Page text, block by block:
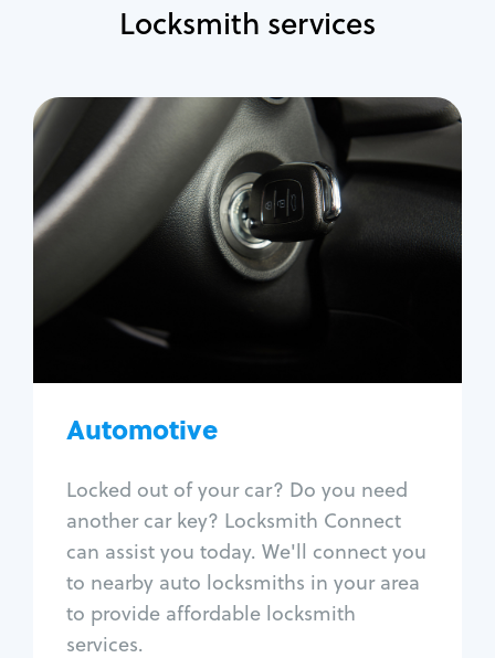
Locksmith services
Automotive
Locked out of your car? Do you need
another car key? Locksmith Connect
can assist you today. We'll connect you
to nearby auto locksmiths in your area
to provide affordable locksmith
services.
Automotive
Locksmith Services
Auto lockout
Trunk lockout
Car door lock repair
Fix trunk lock